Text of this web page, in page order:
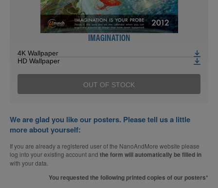
IMAGINATION
4K Wallpaper
HD Wallpaper
OUT OF STOCK
We are glad you like our posters. Please tell us a little
more about yourself:
If you are already a registered user of the NanoAndMore website please
log into your existing account and the form will automatically be filled in
with your data.
You requested the following printed copies of our posters